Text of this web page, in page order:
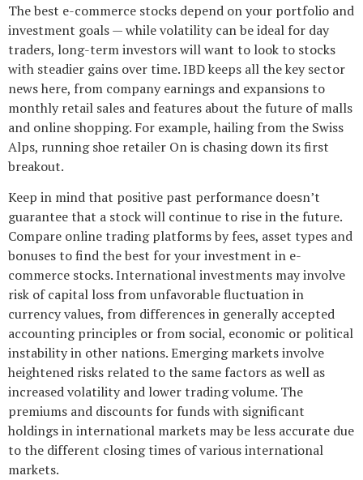
The best e-commerce stocks depend on your portfolio and
investment goals — while volatility can be ideal for day
traders, long-term investors will want to look to stocks
with steadier gains over time. IBD keeps all the key sector
news here, from company earnings and expansions to
monthly retail sales and features about the future of malls
and online shopping. For example, hailing from the Swiss
Alps, running shoe retailer On is chasing down its first
breakout.
Keep in mind that positive past performance doesn’t
guarantee that a stock will continue to rise in the future.
Compare online trading platforms by fees, asset types and
bonuses to find the best for your investment in e-
commerce stocks. International investments may involve
risk of capital loss from unfavorable fluctuation in
currency values, from differences in generally accepted
accounting principles or from social, economic or political
instability in other nations. Emerging markets involve
heightened risks related to the same factors as well as
increased volatility and lower trading volume. The
premiums and discounts for funds with significant
holdings in international markets may be less accurate due
to the different closing times of various international
markets.